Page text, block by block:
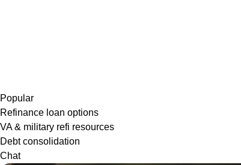
Popular
Refinance loan options
VA & military refi resources
Debt consolidation
Chat